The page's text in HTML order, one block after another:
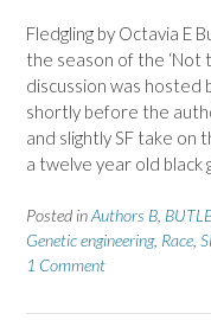
Fledgling by Octavia E
the season of the ‘Not
discussion was hosted
shortly before the
and slightly SF take on
a twelve year old black
Posted inAuthors B
Genetic engineering, Race
1 Comment